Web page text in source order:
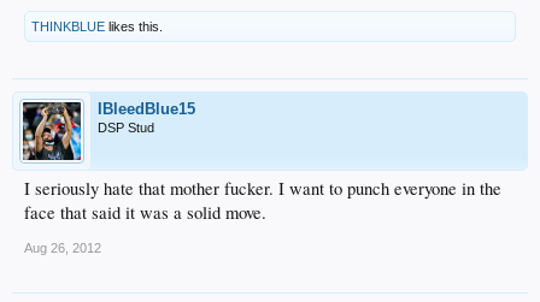
THINKBLUE likes this.
IBleedBlue15
DSP Stud
I seriously hate that mother fucker. I want to punch everyone in the
face that said it was a solid move.
Aug 26, 2012